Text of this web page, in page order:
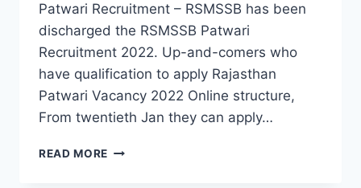
Patwari Recruitment – RSMSSB has been
discharged the RSMSSB Patwari
Recruitment 2022. Up-and-comers who
have qualification to apply Rajasthan
Patwari Vacancy 2022 Online structure,
From twentieth Jan they can apply…
READ MORE RAJASTHAN